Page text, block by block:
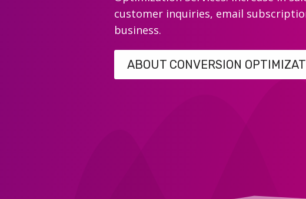
customer inquiries, email
business.
ABOUT CONVERSION